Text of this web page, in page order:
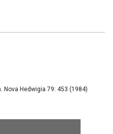
Hedwigia 79: 453 (1984)